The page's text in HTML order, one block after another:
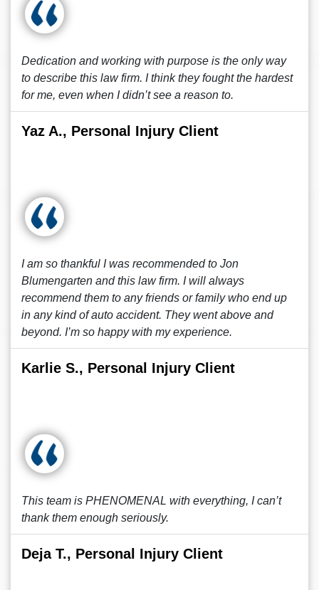
Dedication and working with purpose is the only way
to describe this law firm. I think they fought the hardest
for me, even when I didn’t see a reason to.
Yaz A., Personal Injury Client
I am so thankful I was recommended to Jon
Blumengarten and this law firm. I will always
recommend them to any friends or family who end up
in any kind of auto accident. They went above and
beyond. I’m so happy with my experience.
Karlie S., Personal Injury Client
This team is PHENOMENAL with everything, I can’t
thank them enough seriously.
Deja T., Personal Injury Client